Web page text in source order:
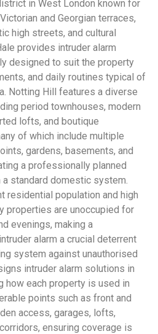
in West London known for
and Georgian terraces,
high streets, and cultural
provides intruder alarm
designed to suit the property
and daily routines typical of
Notting Hill features a diverse
period townhouses, modern
lofts, and boutique
of which include multiple
gardens, basements, and
a professionally planned
a standard domestic system.
residential population and high
properties are unoccupied for
evenings, making a
alarm a crucial deterrent
system against unauthorised
intruder alarm solutions in
how each property is used in
points such as front and
access, garages, lofts,
ensuring coverage is